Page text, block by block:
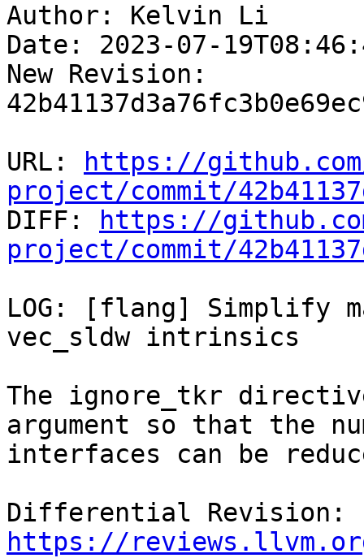
Author: Kelvin Li
Date: 2023-07-
New Revision:
URL:
https://
project/commit/
DIFF:
https://
project/commit/
LOG: [flang] Simplify
vec_sldw intrinsics
The ignore_tkr
argument so that the
interfaces can be
https://